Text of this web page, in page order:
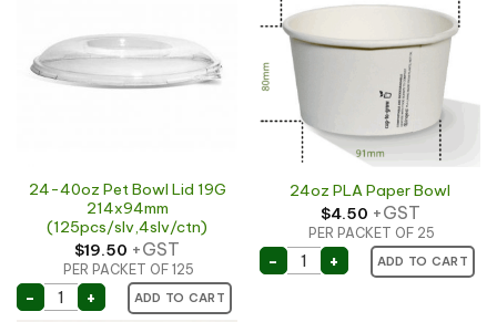
24-40oz Pet Bowl Lid 19G
214x94mm
(125pcs/slv,4slv/ctn)
$19.50 +GST
PER PACKET OF 125
ADD TO CART
- 24-40oz Pet Bowl Lid 19G 214x94mm (125pcs/
+
24oz PLA Paper Bowl
$4.50 +GST
PER PACKET OF 25
ADD TO CART
- 24oz PLA Paper Bowl
+